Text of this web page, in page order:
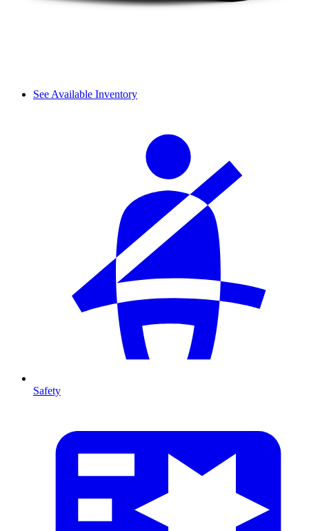
See Available Inventory
Safety